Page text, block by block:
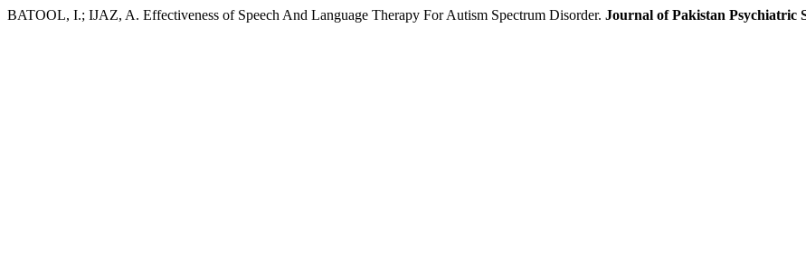
BATOOL, I.; IJAZ, A. Effectiveness of Speech And Language Therapy For Autism Spectrum Disorder. Journal of Pakistan Psychiatric